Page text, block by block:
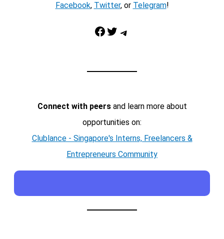
Facebook, Twitter, or Telegram!
Facebook Twitter Telegram
Connect with peersand learn more about
opportunities on:
Clublance - Singapore's Interns, Freelancers &
Entrepreneurs Community